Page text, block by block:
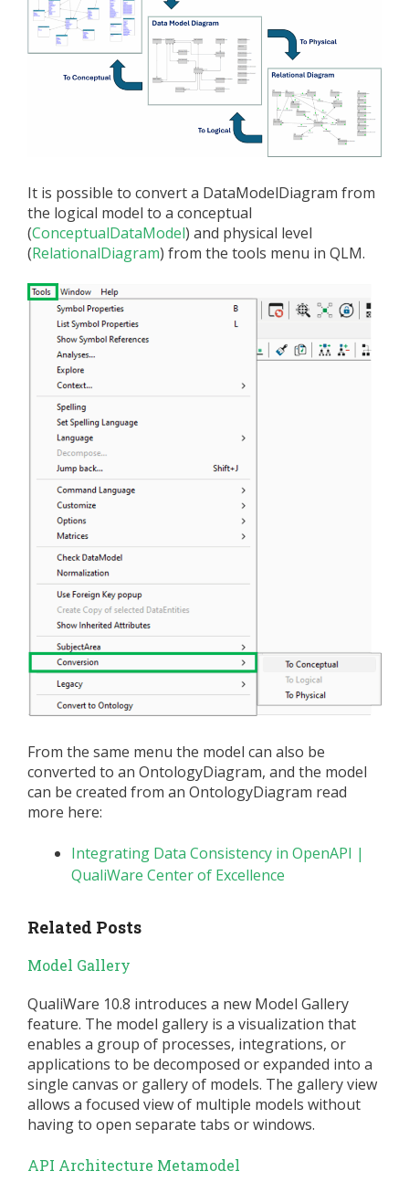
It is possible to convert a DataModelDiagram from
the logical model to a conceptual
(ConceptualDataModel) and physical level
(RelationalDiagram) from the tools menu in QLM.
From the same menu the model can also be
converted to an OntologyDiagram, and the model
can be created from an OntologyDiagram read
more here:
Integrating Data Consistency in OpenAPI |
QualiWare Center of Excellence
Related Posts
Model Gallery
QualiWare 10.8 introduces a new Model Gallery
feature. The model gallery is a visualization that
enables a group of processes, integrations, or
applications to be decomposed or expanded into a
single canvas or gallery of models. The gallery view
allows a focused view of multiple models without
having to open separate tabs or windows.
API Architecture Metamodel